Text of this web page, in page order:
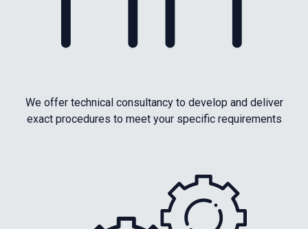
We offer technical consultancy to develop and deliver
exact procedures to meet your specific requirements